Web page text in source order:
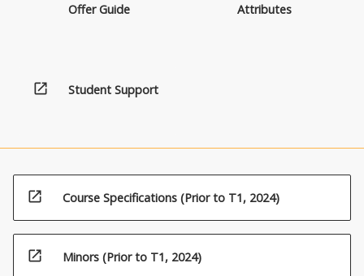
Offer Guide
Attributes
open_in_new Student Support
open_in_new Course Specifications (Prior to T1, 2024)
open_in_new Minors (Prior to T1, 2024)